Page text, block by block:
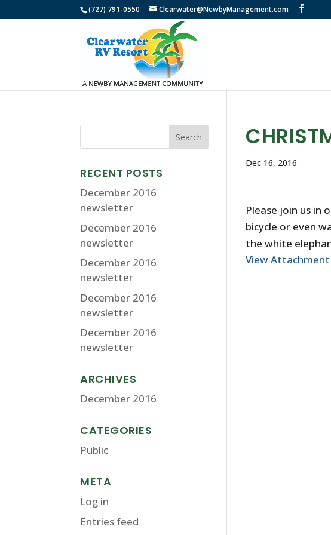
(727) 791-0550 Clearwater@NewbyManagement.com
Dec 16, 2016
Please join us in
bicycle or even
the white
View Attachment
RECENT POSTS
December 2016
newsletter
December 2016
newsletter
December 2016
newsletter
December 2016
newsletter
December 2016
newsletter
ARCHIVES
December 2016
CATEGORIES
Public
META
Log in
Entries feed